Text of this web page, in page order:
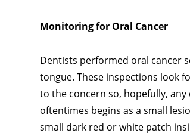
Monitoring for Oral Cancer
Dentists performed oral cancer
tongue. These inspections look
to the concern so, hopefully,
oftentimes begins as a small
small dark red or white patch